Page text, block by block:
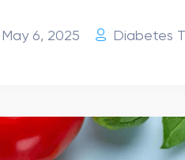
May 6, 2025 Diabetes